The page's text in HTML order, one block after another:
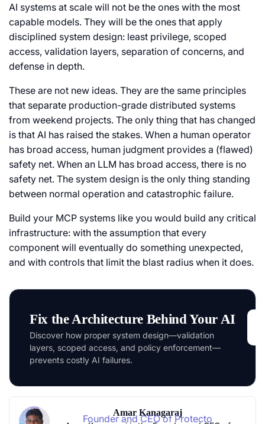
AI systems at scale will not be the ones with the most
capable models. They will be the ones that apply
disciplined system design: least privilege, scoped
access, validation layers, separation of concerns, and
defense in depth.
These are not new ideas. They are the same principles
that separate production-grade distributed systems
from weekend projects. The only thing that has changed
is that AI has raised the stakes. When a human operator
has broad access, human judgment provides a (flawed)
safety net. When an LLM has broad access, there is no
safety net. The system design is the only thing standing
between normal operation and catastrophic failure.
Build your MCP systems like you would build any critical
infrastructure: with the assumption that every
component will eventually do something unexpected,
and with controls that limit the blast radius when it does.
Fix the Architecture Behind Your AI
Discover how proper system design—validation
layers, scoped access, and policy enforcement—
prevents costly AI failures.
Amar Kanagaraj
Founder and CEO of Protecto